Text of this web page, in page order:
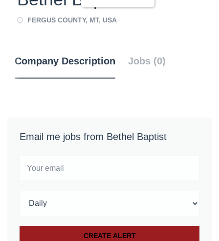
FERGUS COUNTY, MT, USA
Company Description Jobs (0)
Email me jobs from Bethel Baptist